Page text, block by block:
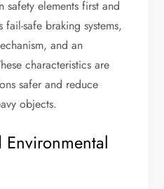
safety elements first and
safe braking systems,
and an
characteristics are
safer and reduce
objects.